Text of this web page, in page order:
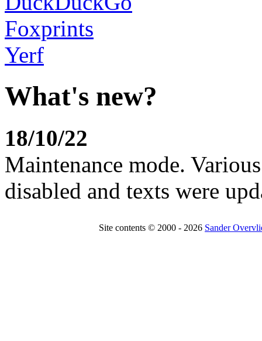
Foxprints
Yerf
What's new?
18/10/22
Maintenance mode.
disabled and texts were
Site contents © 2000 - 2026 Sander